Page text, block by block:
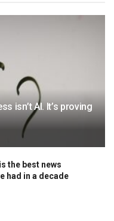
isn’t AI. It’s proving
the best news
had in a decade